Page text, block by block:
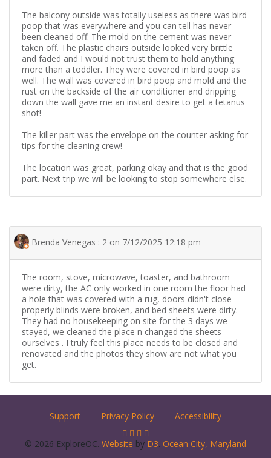
The balcony outside was totally useless as there was bird
poop that was everywhere and you can tell has never
been cleaned off. The mold on the cement was never
taken off. The plastic chairs outside looked very brittle
and faded and I would not trust them to hold anything
more than a toddler. They were covered in bird poop as
well. The wall was covered in bird poop and mold and the
rust on the backside of the air conditioner and dripping
down the wall gave me an instant desire to get a tetanus
shot!
The killer part was the envelope on the counter asking for
tips for the cleaning crew!
The location was great, parking okay and that is the good
part. Next trip we will be looking to stop somewhere else.
Brenda Venegas : 2 on 7/12/2025 12:18 pm
The room, stove, microwave, toaster, and bathroom
were dirty, the AC only worked in one room the floor had
a hole that was covered with a rug, doors didn't close
properly blinds were broken, and bed sheets were dirty.
They had no housekeeping on site for the 3 days we
stayed, we cleaned the place n changed the sheets
ourselves . I truly feel this place needs to be closed and
renovated and the photos they show are not what you
get.
Support Privacy Policy Accessibility
© 2026 ExploreOC. Website by D3. Ocean City, Maryland